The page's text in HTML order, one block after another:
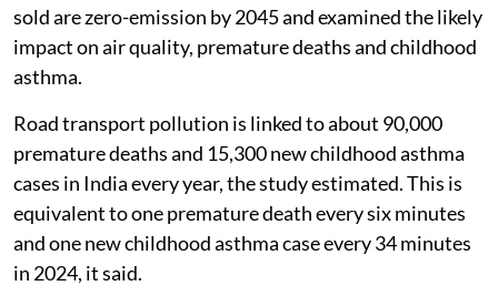
sold are zero-emission by 2045 and examined the likely
impact on air quality, premature deaths and childhood
asthma.
Road transport pollution is linked to about 90,000
premature deaths and 15,300 new childhood asthma
cases in India every year, the study estimated. This is
equivalent to one premature death every six minutes
and one new childhood asthma case every 34 minutes
in 2024, it said.